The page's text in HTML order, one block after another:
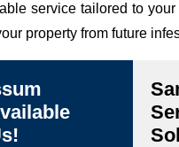
service tailored to
property from future